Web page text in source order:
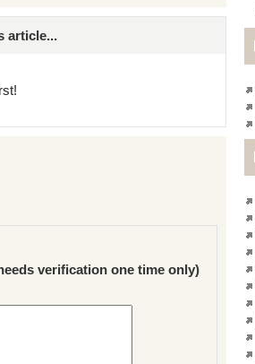
article...
verification one time only)